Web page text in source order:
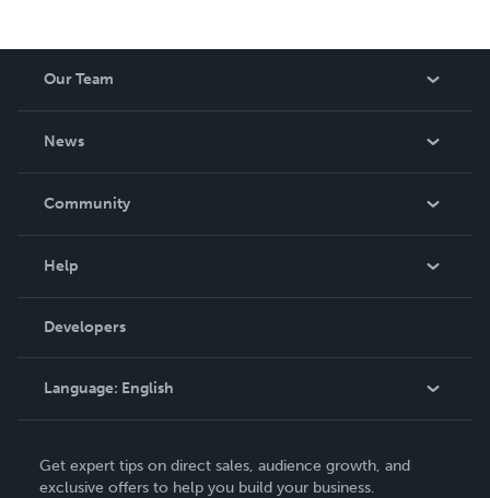
Our Team
News
In The News
Community
Podcast
Help
Order Lookup
Knowledge Base
Contact Support
Developers
Language: English
Deutsch
Get expert tips on direct sales, audience growth, and
exclusive offers to help you build your business.